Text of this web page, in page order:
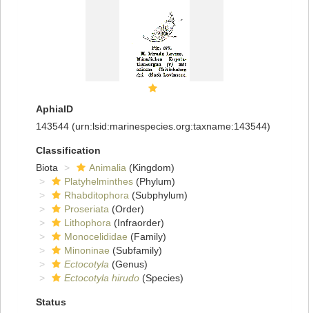
AphiaID
143544 (urn:lsid:marinespecies.org:taxname:143544)
Classification
Biota
Animalia (Kingdom)
Platyhelminthes (Phylum)
Rhabditophora (Subphylum)
Proseriata (Order)
Lithophora (Infraorder)
Monocelididae (Family)
Minoninae (Subfamily)
Ectocotyla (Genus)
Ectocotyla hirudo (Species)
Status